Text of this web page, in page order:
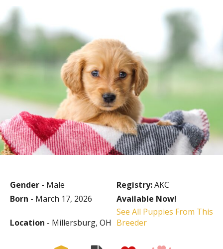
Gender - Male Registry:AKC
Born - March 17, 2026 Available Now!
Location - Millersburg, OH
See All Puppies From This
Breeder